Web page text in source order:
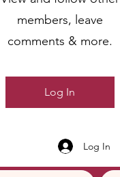
members, leave
comments & more.
Log In
Log In